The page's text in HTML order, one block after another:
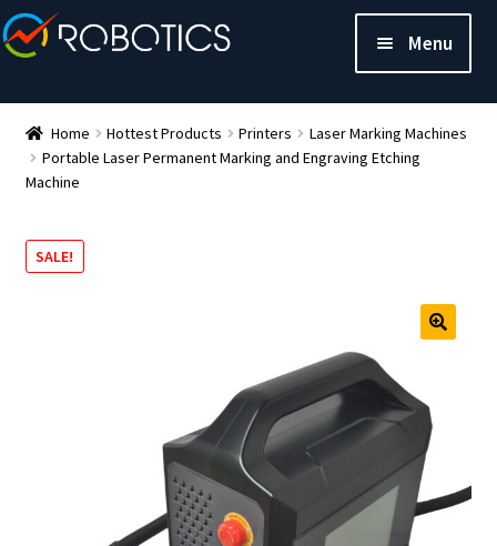
Menu
Home Hottest Products Printers
Laser Marking Machines
Portable Laser Permanent Marking and Engraving Etching
Machine
SALE!